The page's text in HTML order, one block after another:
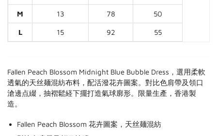
M 13 78 50
L 15 92 55
Fallen Peach Blossom Midnight Blue Bubble Dress，選用柔軟
透氣的天丝麺混紡布料，配活潑花卉圖案。對比色肩帶及領口
滄邊点綴，抽褶鬆経下擺打造氣球廓形。限量生產，香港製
造。
Fallen Peach Blossom 花卉圖案，天丝麺混紡